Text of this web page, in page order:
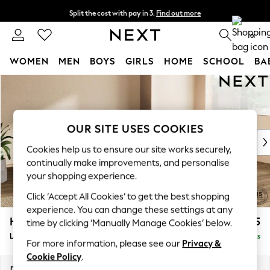
Split the cost with pay in 3. Find out more
Delivery to store or home delivery available* 0
WOMEN MEN BOYS GIRLS HOME SCHOOL
New In & Trending
New: This Week
Top Picks
Trending on Social
Polka Dots
Summer Textures
Blues & Chambrays
Chocolate Brown
Linen Collection
Summer Whites
Houghton Deep Sit £2,175
Large Corner Chaise - Right Hand Delivered in 8 Weeks
OUR SITE USES COOKIES
Cookies help us to ensure our site works securely,
continually make improvements, and personalise
your shopping experience.
Click ‘Accept All Cookies’ to get the best shopping
experience. You can change these settings at any
time by clicking ‘Manually Manage Cookies’ below.
For more information, please see our Privacy &
Cookie Policy.